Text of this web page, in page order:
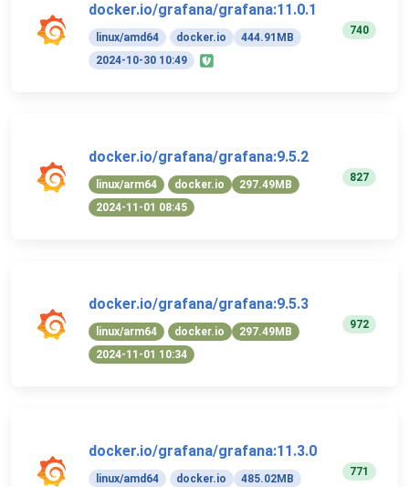
docker.io/grafana/grafana:11.0.1
linux/amd64 docker.io
444.91MB
2024-10-30 10:49
740
docker.io/grafana/grafana:9.5.2
linux/arm64 docker.io
297.49MB
2024-11-01 08:45
827
docker.io/grafana/grafana:9.5.3
linux/arm64 docker.io
297.49MB
2024-11-01 10:34
972
docker.io/grafana/grafana:11.3.0
linux/amd64 docker.io
485.02MB
771